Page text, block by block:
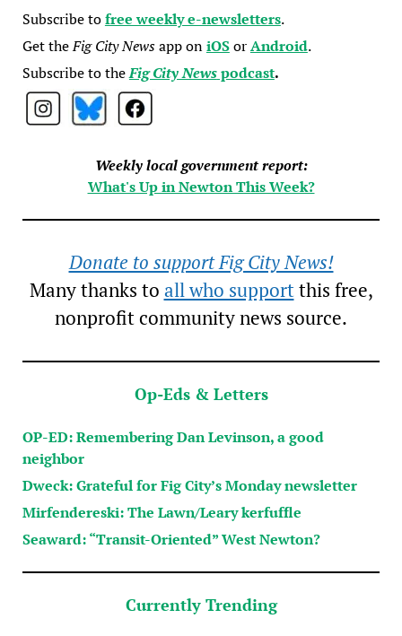
Subscribe tofree weekly e-newsletters.
Get theFig City Newsapp oniOSorAndroid.
Subscribe to theFig City Newspodcast.
Weekly local government report:
What's Up in Newton This Week?
Donate to support Fig City News!
Many thanks to all who supportthis free,
nonprofit community news source.
Op-Eds & Letters
OP-ED: Remembering Dan Levinson, a good
neighbor
Dweck: Grateful for Fig City’s Monday newsletter
Mirfendereski: The Lawn/Leary kerfuffle
Seaward: “Transit-Oriented” West Newton?
Currently Trending